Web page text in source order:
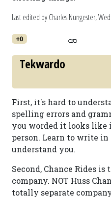
Last edited by Charles Nungester,
+0
Tekwardo
First, it's hard to
spelling errors and
you worded it looks like
person. Learn to write
understand you.
Second, Chance Rides is
company. NOT Huss
totally separate